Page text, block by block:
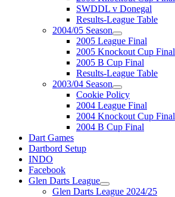
SWDDL v Donegal
Results-League Table
2004/05 Season
2005 League Final
2005 Knockout Cup Final
2005 B Cup Final
Results-League Table
2003/04 Season
Cookie Policy
2004 League Final
2004 Knockout Cup Final
2004 B Cup Final
Dart Games
Dartbord Setup
INDO
Facebook
Glen Darts League
Glen Darts League 2024/25